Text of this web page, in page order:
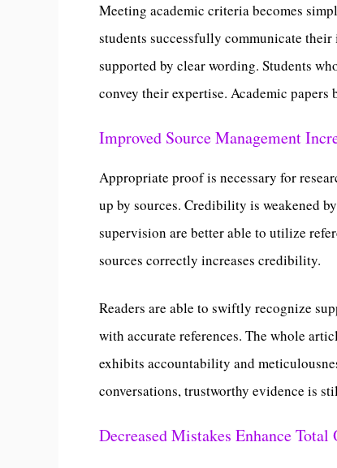
Meeting academic criteria becomes
students successfully communicate their
supported by clear wording. Students
convey their expertise. Academic
Improved Source Management
Appropriate proof is necessary for
up by sources. Credibility is weakened
supervision are better able to utilize
sources correctly increases credibility.
Readers are able to swiftly recognize
with accurate references. The whole
exhibits accountability and
conversations, trustworthy evidence is
Decreased Mistakes Enhance